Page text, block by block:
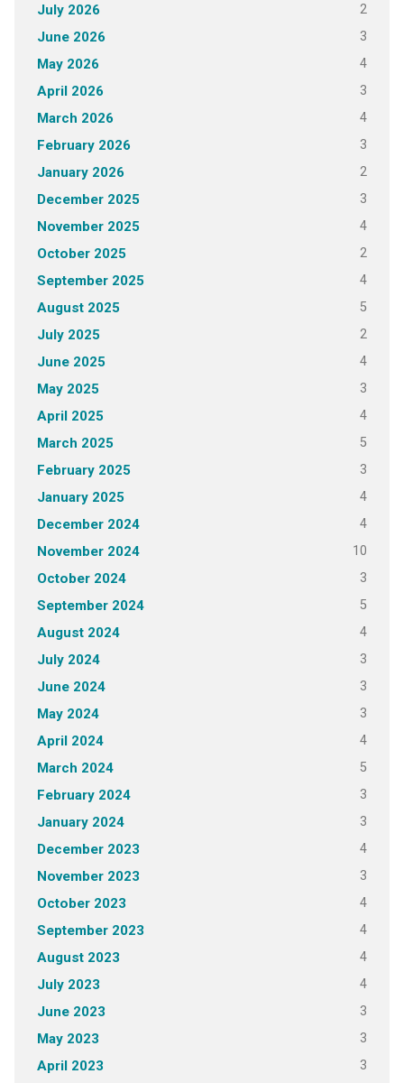
July 2026 2
June 2026 3
May 2026 4
April 2026 3
March 2026 4
February 2026 3
January 2026 2
December 2025 3
November 2025 4
October 2025 2
September 2025 4
August 2025 5
July 2025 2
June 2025 4
May 2025 3
April 2025 4
March 2025 5
February 2025 3
January 2025 4
December 2024 4
November 2024 10
October 2024 3
September 2024 5
August 2024 4
July 2024 3
June 2024 3
May 2024 3
April 2024 4
March 2024 5
February 2024 3
January 2024 3
December 2023 4
November 2023 3
October 2023 4
September 2023 4
August 2023 4
July 2023 4
June 2023 3
May 2023 3
April 2023 3